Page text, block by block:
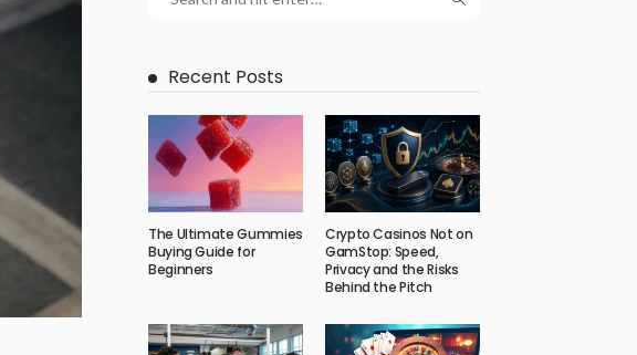
Recent Posts
The Ultimate Gummies
Buying Guide for
Beginners
Crypto Casinos Not on
GamStop: Speed,
Privacy and the Risks
Behind the Pitch